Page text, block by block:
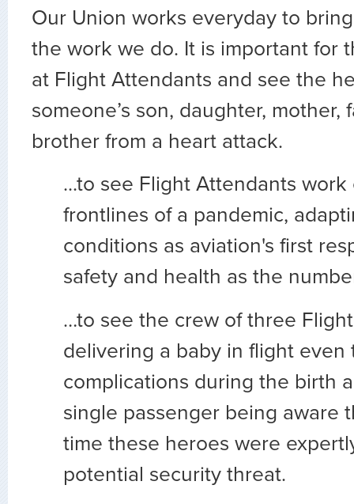
Our Union works everyday to
the work we do. It is important for
at Flight Attendants and see the
someone’s son, daughter, mother,
brother from a heart attack.
...to see Flight Attendants
frontlines of a pandemic,
conditions as aviation's first
safety and health as the
…to see the crew of three
delivering a baby in flight even
complications during the birth
single passenger being aware
time these heroes were
potential security threat.